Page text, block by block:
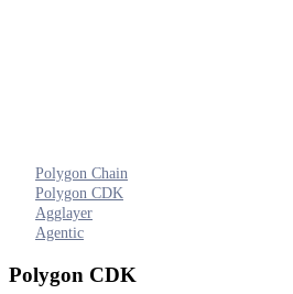
Polygon Chain
Polygon CDK
Agglayer
Agentic
Polygon CDK